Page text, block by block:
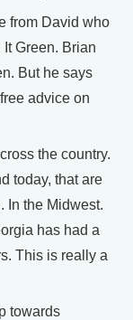
from David who
Green. Brian
But he says
advice on
the country.
today, that are
In the Midwest.
has had a
This is really a
towards